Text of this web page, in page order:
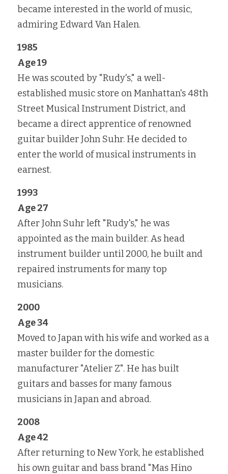
became interested in the world of music,
admiring Edward Van Halen.
1985
Age 19
He was scouted by "Rudy's," a well-
established music store on Manhattan's 48th
Street Musical Instrument District, and
became a direct apprentice of renowned
guitar builder John Suhr. He decided to
enter the world of musical instruments in
earnest.
1993
Age 27
After John Suhr left "Rudy's," he was
appointed as the main builder. As head
instrument builder until 2000, he built and
repaired instruments for many top
musicians.
2000
Age 34
Moved to Japan with his wife and worked as a
master builder for the domestic
manufacturer "Atelier Z". He has built
guitars and basses for many famous
musicians in Japan and abroad.
2008
Age 42
After returning to New York, he established
his own guitar and bass brand "Mas Hino